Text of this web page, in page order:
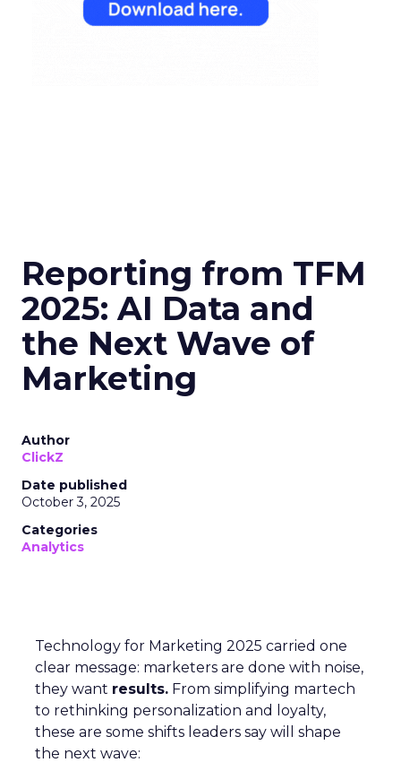
Reporting from TFM
2025: AI Data and
the Next Wave of
Marketing
Author
ClickZ
Date published
October 3, 2025
Categories
Analytics
Technology for Marketing 2025 carried one
clear message: marketers are done with noise,
they want results. From simplifying martech
to rethinking personalization and loyalty,
these are some shifts leaders say will shape
the next wave: